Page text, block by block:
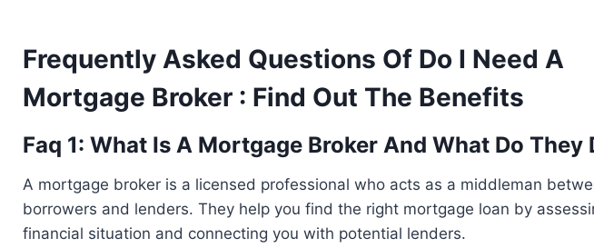
Frequently Asked Questions Of Do I Need A
Mortgage Broker : Find Out The Benefits
Faq 1: What Is A Mortgage Broker And What Do They
A mortgage broker is a licensed professional who acts as a middleman
borrowers and lenders. They help you find the right mortgage loan by
financial situation and connecting you with potential lenders.